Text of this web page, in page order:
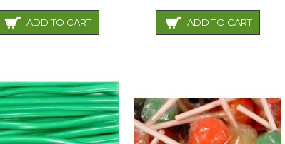
ADD TO CART ADD TO CART